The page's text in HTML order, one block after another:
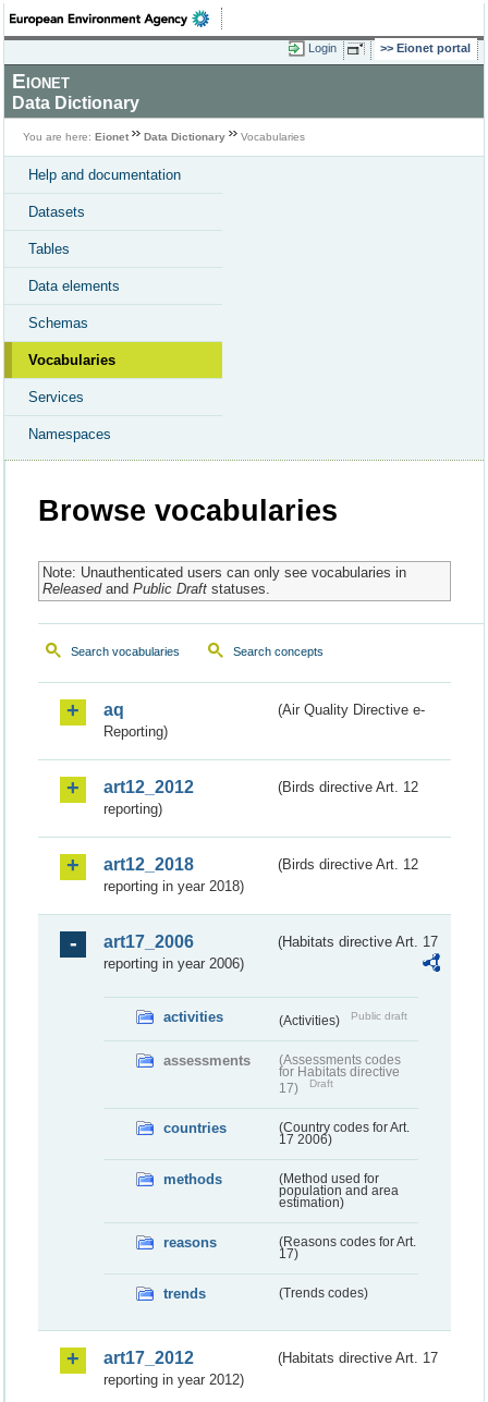
Login Eionet portal
Eionet
Data Dictionary
You are here: Eionet Data Dictionary Vocabularies
Help and documentation
Datasets
Tables
Data elements
Schemas
Vocabularies
Services
Namespaces
Browse vocabularies
Note: Unauthenticated users can only see vocabularies in
Releasedand Public Draftstatuses.
Search vocabularies Search concepts
aq
(Air Quality Directive e-
Reporting)
art12_2012
(Birds directive Art. 12
reporting)
art12_2018
(Birds directive Art. 12
reporting in year 2018)
art17_2006
(Habitats directive Art. 17
reporting in year 2006)
activities (Activities) Public draft
assessments
(Assessments codes
for Habitats directive
17)
Draft
countries
(Country codes for Art.
17 2006)
methods
(Method used for
population and area
estimation)
reasons
(Reasons codes for Art.
17)
trends (Trends codes)
art17_2012
(Habitats directive Art. 17
reporting in year 2012)